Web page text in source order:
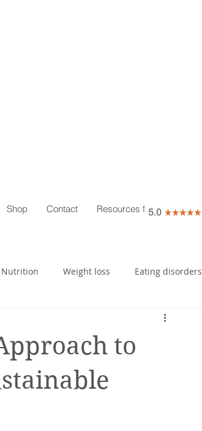
Shop Contact Resources for Nutritionists
Nutrition Weight loss Eating disorders
Early years
Health
to